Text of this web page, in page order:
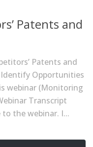
Patents and
Patents and
Opportunities
webinar (Monitoring
Transcript
the webinar. I...